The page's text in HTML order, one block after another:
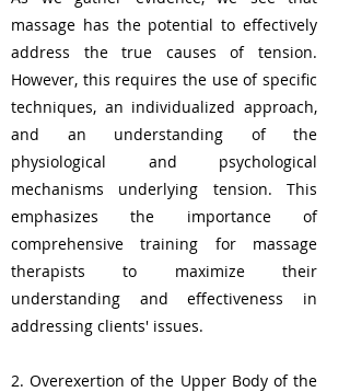
massage has the potential to effectively
address the true causes of tension.
However, this requires the use of specific
techniques, an individualized approach,
and an understanding of the
physiological and psychological
mechanisms underlying tension. This
emphasizes the importance of
comprehensive training for massage
therapists to maximize their
understanding and effectiveness in
addressing clients' issues.
2. Overexertion of the Upper Body of the